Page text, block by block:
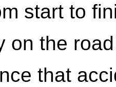
start to
on the
that